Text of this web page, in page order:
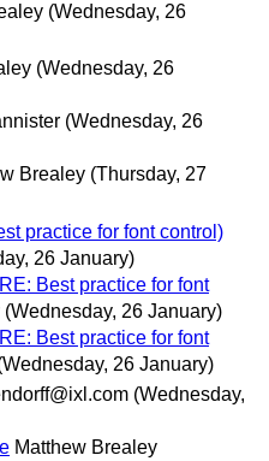
(Wednesday, 26
(Wednesday, 26
(Wednesday, 26
Brealey (Thursday, 27
practice for font control)
26 January)
Best practice for font
(Wednesday, 26 January)
Best practice for font
26 January)
(Wednesday,
Matthew Brealey